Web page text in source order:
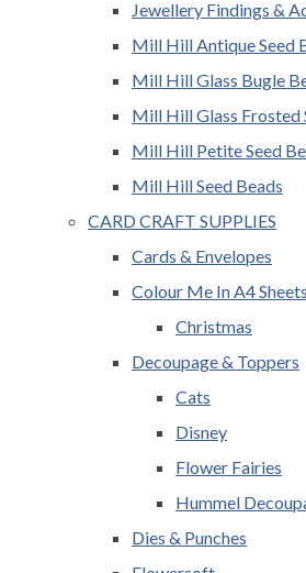
Jewellery Findings &
Mill Hill Antique Seed
Mill Hill Glass Bugle
Mill Hill Glass Frosted
Mill Hill Petite Seed
Mill Hill Seed Beads
CARD CRAFT SUPPLIES
Cards & Envelopes
Colour Me In A4 Sheets
Christmas
Decoupage & Toppers
Cats
Disney
Flower Fairies
Hummel
Dies & Punches